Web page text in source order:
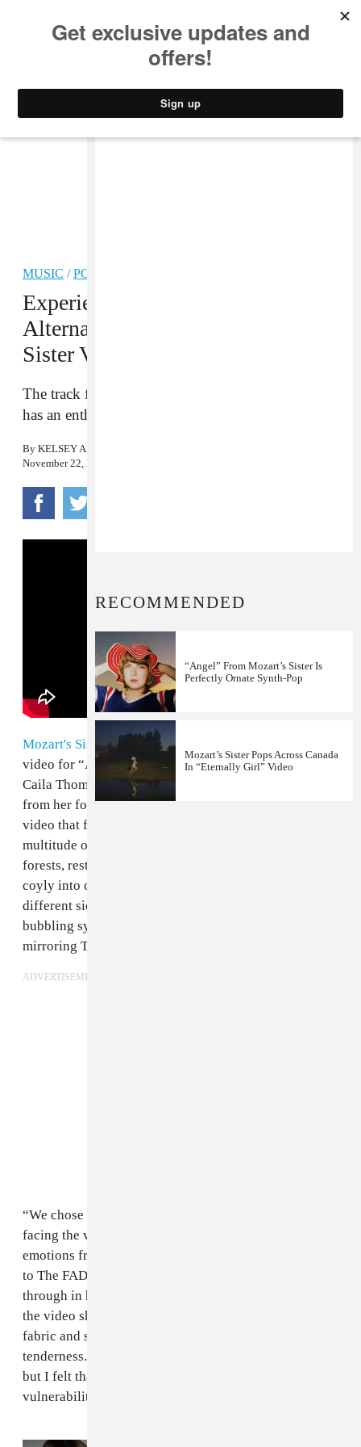
MUSIC /POP
Experience Emotions From
Alternate Realities In The Mozart’s
Sister Video For “Angel”
The track from the b-side of
has an enthralling video.
By KELSEY ADAMS
November 22, 2016
Mozart's Sisteris deliberately enticing in the new
video for “Angel,” premiering today on The FADER.
Caila Thompson-Hannant, brings the alt-pop track
from her forthcoming album
video that follows the Montreal artist across a
multitude of stirring landscapes. She flits through
forests, rests stoically in front of waterfalls, and looks
coyly into camera — this is a woman grappling with
different sides of herself. The song moves from
bubbling synth to heavy reverb and distorted noises,
mirroring Thompson-Hannant’s changing demeanor.
ADVERTISEMENT
“We chose to explore the idea of a woman who is
facing the versions of herself, reliving memories and
emotions from alternate realities," she said in an email
to The FADER. Thompson-Hannant’s femininity comes
through in her movement, smile, gaze. At one point in
the video she’s covered in a gauzy, blush-colored
fabric and submerged in a pool, transmitting a delicate
tenderness. “I often shy away from an open femininity
but I felt that ‘Angel’ asked for a softness and
vulnerability that I hadn't expressed in other videos.”
RECOMMENDED
“Angel” From Mozart’s Sister Is
Perfectly Ornate Synth-Pop
Mozart’s Sister Pops Across Canada
In “Eternally Girl” Video